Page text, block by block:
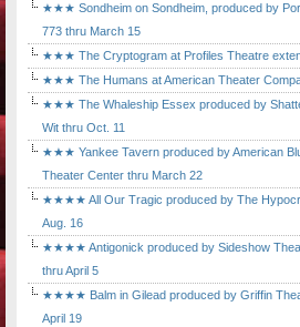
★★★ Sondheim on Sondheim, produced by
773 thru March 15
★★★ The Cryptogram at Profiles Theatre
★★★ The Humans at American Theater
★★★ The Whaleship Essex produced by
Wit thru Oct. 11
★★★ Yankee Tavern produced by American
Theater Center thru March 22
★★★★ All Our Tragic produced by The
Aug. 16
★★★★ Antigonick produced by Sideshow
thru April 5
★★★★ Balm in Gilead produced by Griffin
April 19